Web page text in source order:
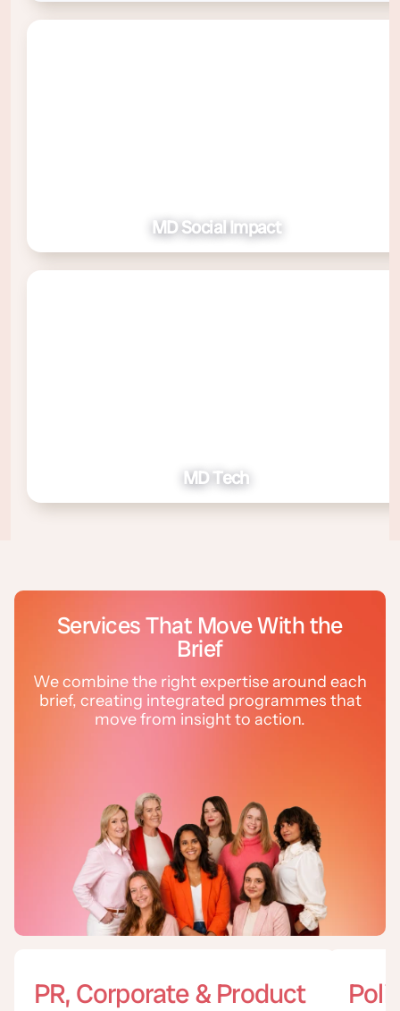
MD Social Impact
MD Tech
Services That Move With the
Brief
We combine the right expertise around each
brief, creating integrated programmes that
move from insight to action.
PR, Corporate & Product